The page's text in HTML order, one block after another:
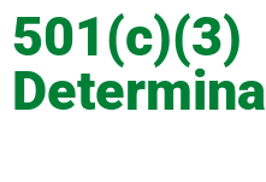
501(c)(3)